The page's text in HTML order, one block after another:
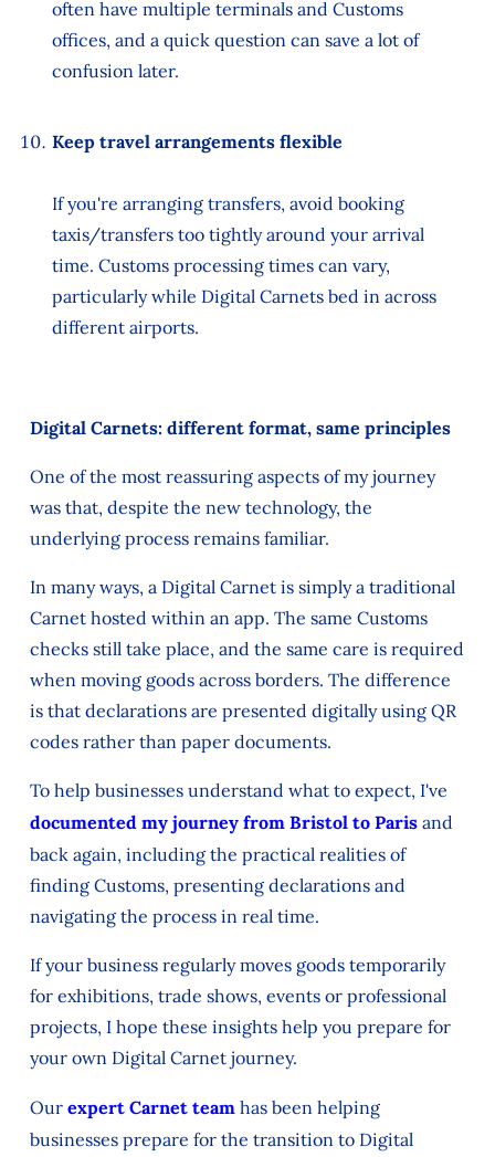
often have multiple terminals and Customs
offices, and a quick question can save a lot of
confusion later.
Keep travel arrangements flexible
If you're arranging transfers, avoid booking
taxis/transfers too tightly around your arrival
time. Customs processing times can vary,
particularly while Digital Carnets bed in across
different airports.
Digital Carnets: different format, same principles
One of the most reassuring aspects of my journey
was that, despite the new technology, the
underlying process remains familiar.
In many ways, a Digital Carnet is simply a traditional
Carnet hosted within an app. The same Customs
checks still take place, and the same care is required
when moving goods across borders. The difference
is that declarations are presented digitally using QR
codes rather than paper documents.
To help businesses understand what to expect, I've
documented my journey from Bristol to Parisand
back again, including the practical realities of
finding Customs, presenting declarations and
navigating the process in real time.
If your business regularly moves goods temporarily
for exhibitions, trade shows, events or professional
projects, I hope these insights help you prepare for
your own Digital Carnet journey.
Our expert Carnet team has been helping
businesses prepare for the transition to Digital